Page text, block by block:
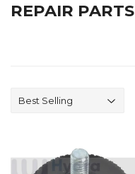
REPAIR PARTS